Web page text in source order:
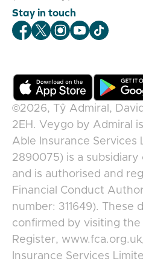
Stay in touch
Veygo Facebook
Veygo X
Veygo Instagram
VeygoVeygo
©2026, Tŷ Admiral,
2EH . Veygo by Admiral
Able Insurance Services
2890075) is a subsidiary
and is authorised and
Financial Conduct
number: 311649). These
confirmed by visiting the
Register,
Insurance Services